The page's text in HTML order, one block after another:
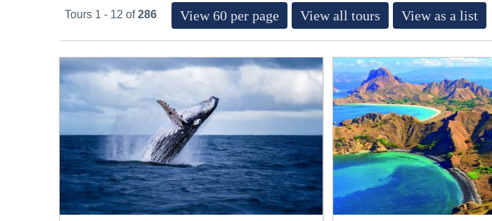
Tours 1 - 12 of286 View 60 per page View all tours View as a list